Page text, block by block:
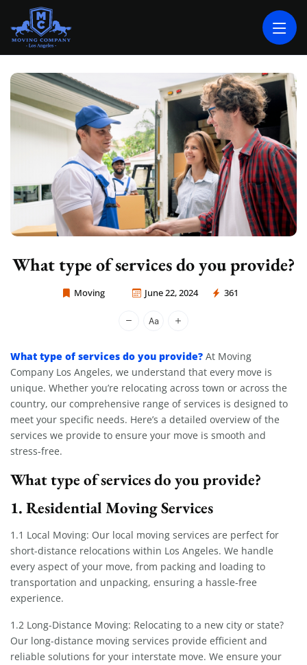
MOVING COMPANY LOS ANGELES
What type of services do you provide?
Moving June 22, 2024 361
Moving Company Los Angeles
What type of services do you provide? At Moving
Company Los Angeles, we understand that every move is
unique. Whether you’re relocating across town or across the
country, our comprehensive range of services is designed to
meet your specific needs. Here’s a detailed overview of the
services we provide to ensure your move is smooth and
stress-free.
What type of services do you provide?
1. Residential Moving Services
1.1 Local Moving: Our local moving services are perfect for
short-distance relocations within Los Angeles. We handle
every aspect of your move, from packing and loading to
transportation and unpacking, ensuring a hassle-free
experience.
1.2 Long-Distance Moving: Relocating to a new city or state?
Our long-distance moving services provide efficient and
reliable solutions for your interstate move. We ensure your